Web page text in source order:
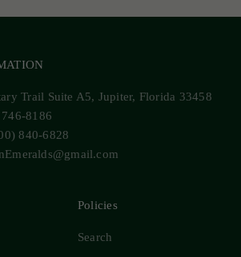
Trail Suite A5, Jupiter, Florida 33458
8186
840-6828
Policies
Search